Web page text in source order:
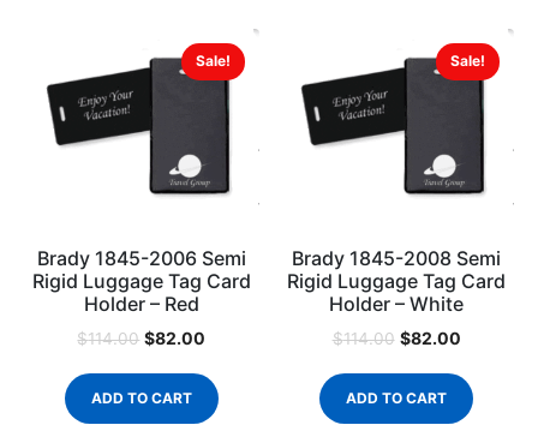
Sale!
Brady 1845-2006 Semi
Rigid Luggage Tag Card
Holder – Red
$114.00 $82.00
ADD TO CART
Sale!
Brady 1845-2008 Semi
Rigid Luggage Tag Card
Holder – White
$114.00 $82.00
ADD TO CART